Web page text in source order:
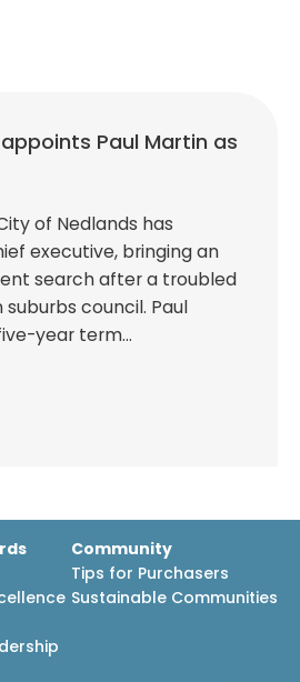
Paul Martin as
of Nedlands has
executive, bringing an
search after a troubled
council. Paul
year term…
Community
Tips for Purchasers
Sustainable Communities